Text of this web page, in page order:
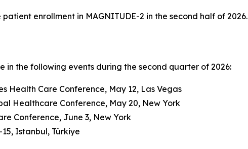
enrollment in MAGNITUDE-2 in the second half of 2026.
in the following events during the second quarter of 2026:
Health Care Conference, May 12, Las Vegas
Healthcare Conference, May 20, New York
Conference, June 3, New York
15, Istanbul, Türkiye